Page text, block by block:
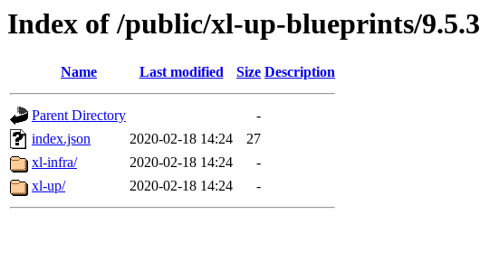
Index of /public/xl-up-blueprints/9.5.3
Name Last modified Size Description
Parent Directory
-
index.json
2020-02-18 14:24
27
xl-infra/
2020-02-18 14:24
-
xl-up/
2020-02-18 14:24 -